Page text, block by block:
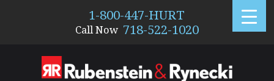
1-800-447-HURT
Call Now 718-522-1020